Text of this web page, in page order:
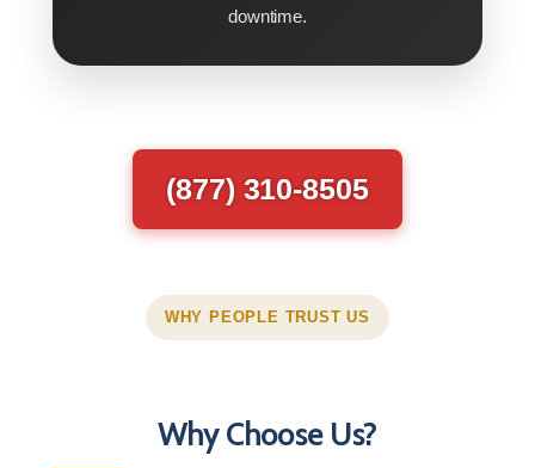
downtime.
(877) 310-8505
WHY PEOPLE TRUST US
Why Choose Us?